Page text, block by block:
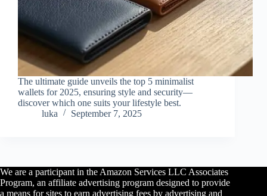
The ultimate guide unveils the top 5 minimalist
wallets for 2025, ensuring style and security—
discover which one suits your lifestyle best.
luka
September 7, 2025
We are a participant in the Amazon Services LLC Associates
Program, an affiliate advertising program designed to provide
a means for sites to earn advertising fees by advertising and